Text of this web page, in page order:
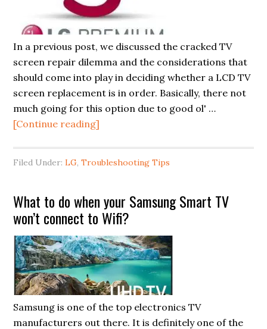
Pictures)
Errors
In a previous post, we discussed the cracked TV
screen repair dilemma and the considerations that
should come into play in deciding whether a LCD TV
screen replacement is in order. Basically, there not
much going for this option due to good ol' …
[Continue reading]
Replacement:
to
seriously
this
pricey
repair
Filed Under:LG,Troubleshooting Tips
What to do when your Samsung Smart TV
won’t connect to Wifi?
Samsung is one of the top electronics TV
manufacturers out there. It is definitely one of the